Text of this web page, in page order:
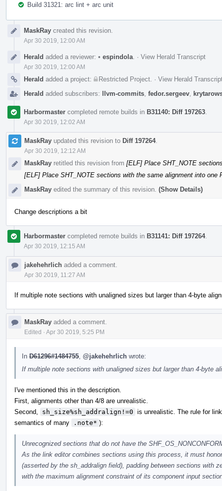
Build 31321: arc lint + arc unit
TimelineMaskRay created this revision.
Apr 30 2019, 12:00 AM
Herald added a reviewer: • espindola · View Herald Transcript
Apr 30 2019, 12:00 AM
Herald added a project: Restricted Project · View Herald
Herald added subscribers: llvm-commits fedor.sergeev
Harbormaster completed remote builds in B31140: Diff 197263
Apr 30 2019, 12:02 AM
MaskRay updated this revision to Diff 197264.
Apr 30 2019, 12:12 AM
MaskRay retitled this revision from [ELF] Place SHT_NOTE
[ELF] Place SHT_NOTE sections with the same alignment into one
MaskRay edited the summary of this revision. (Show Details)
Change descriptions a bit
Harbormaster completed remote builds in B31141: Diff 197264.
Apr 30 2019, 12:15 AM
jakehehrlich added a comment.
Apr 30 2019, 11:27 AM
If multiple note sections with unaligned sizes but larger than 4-byte
MaskRay added a comment.
Edited · Apr 30 2019, 5:25 PM
In D61296#1484755 @jakehehrlich wrote:
If multiple note sections with unaligned sizes but larger than 4-byte
I've mentioned this in the description.
First, alignments other than 4/8 are unrealistic.
Second,
sh_size%sh_addralign!=0 is unrealistic. The rule for
semantics of many
.note* ):
Unrecognized sections that do not have the
As the link editor combines sections using this process, it must
(asserted by the sh_addralign field), padding between sections with
with the maximum alignment constraint of its component input